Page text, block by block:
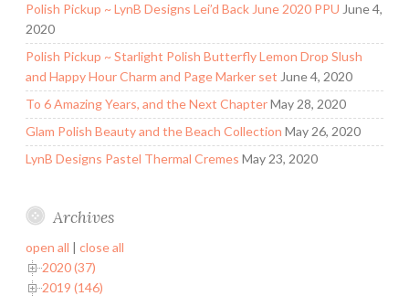
Polish Pickup ~ LynB Designs Lei’d Back June 2020 PPU June 4,
2020
Polish Pickup ~ Starlight Polish Butterfly Lemon Drop Slush
and Happy Hour Charm and Page Marker set June 4, 2020
To 6 Amazing Years, and the Next ChapterMay 28, 2020
Glam Polish Beauty and the Beach Collection May 26, 2020
LynB Designs Pastel Thermal Cremes May 23, 2020
Archives
open all | close all
2020 (37)
2019 (146)